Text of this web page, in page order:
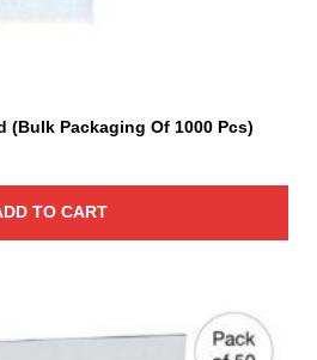
(Bulk Packaging Of 1000 Pcs)
TO CART